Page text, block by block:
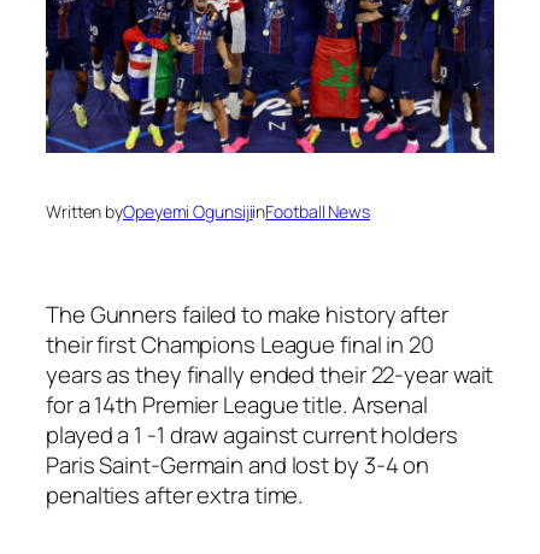
Written byOpeyemi OgunsijiinFootball News
The Gunners failed to make history after
their first Champions League final in 20
years as they finally ended their 22-year wait
for a 14th Premier League title. Arsenal
played a 1 -1 draw against current holders
Paris Saint-Germain and lost by 3-4 on
penalties after extra time.